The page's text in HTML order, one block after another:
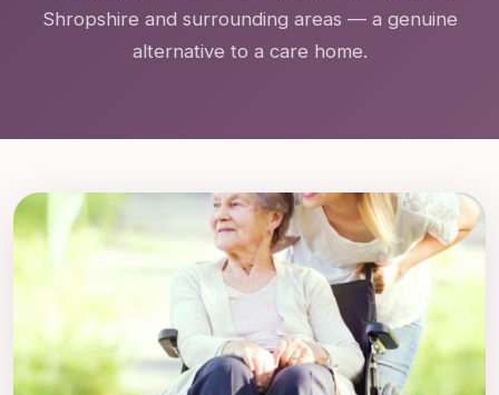
Shropshire and surrounding areas — a genuine
alternative to a care home.